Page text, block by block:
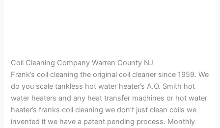
Coil Cleaning Company Warren County NJ
Frank’s coil cleaning the original coil cleaner since 1959. We
do you scale tankless hot water heater’s A.O. Smith hot
water heaters and any heat transfer machines or hot water
heater’s franks coil cleaning we don’t just clean coils we
invented it we have a patent pending process. Monthly